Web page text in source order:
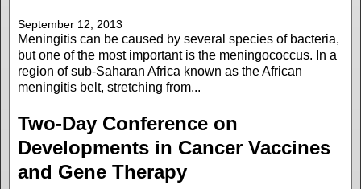
September 12, 2013
Meningitis can be caused by several species of bacteria,
but one of the most important is the meningococcus. In a
region of sub-Saharan Africa known as the African
meningitis belt, stretching from...
Two-Day Conference on
Developments in Cancer Vaccines
and Gene Therapy